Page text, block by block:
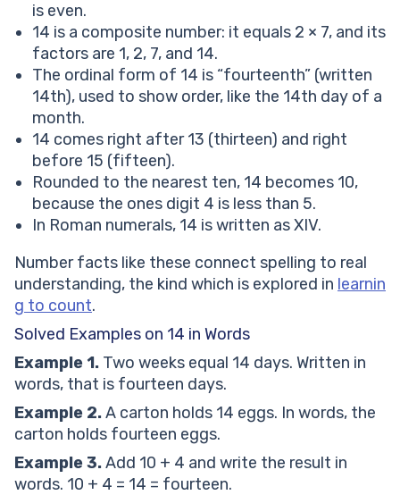
is even.
14 is a composite number: it equals 2 × 7, and its
factors are 1, 2, 7, and 14.
The ordinal form of 14 is “fourteenth” (written
14th), used to show order, like the 14th day of a
month.
14 comes right after 13 (thirteen) and right
before 15 (fifteen).
Rounded to the nearest ten, 14 becomes 10,
because the ones digit 4 is less than 5.
In Roman numerals, 14 is written as XIV.
Number facts like these connect spelling to real
understanding, the kind which is explored in learnin
g to count.
Solved Examples on 14 in Words
Example 1. Two weeks equal 14 days. Written in
words, that is fourteen days.
Example 2.A carton holds 14 eggs. In words, the
carton holds fourteen eggs.
Example 3.Add 10 + 4 and write the result in
words. 10 + 4 = 14 = fourteen.